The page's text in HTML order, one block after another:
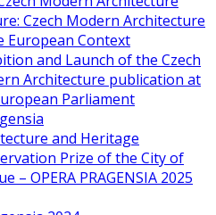
Czech Modern Architecture
European Context
and Launch of the Czech
Architecture publication at
Parliament
and Heritage
Prize of the City of
– OPERA PRAGENSIA 2025